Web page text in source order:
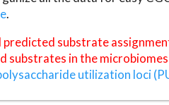
.
substrate
substrates in the
utilization loci